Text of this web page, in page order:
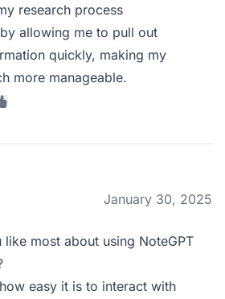
research process
allowing me to pull out
quickly, making my
more manageable.
January 30, 2025
like most about using NoteGPT
easy it is to interact with